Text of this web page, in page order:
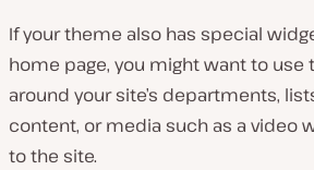
If your theme also has special
home page, you might want to use
around your site’s departments,
content, or media such as a video
to the site.